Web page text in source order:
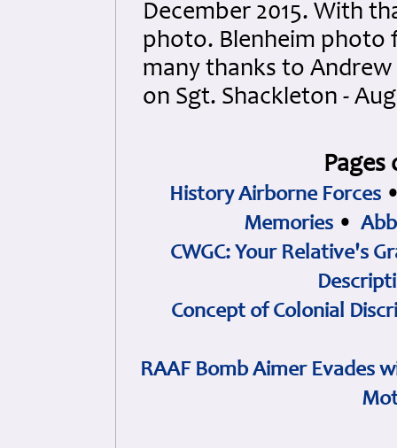
December 2015. With
photo. Blenheim photo
many thanks to
on Sgt. Shackleton -
History Airborne Forces
Memories •
CWGC: Your Relative's
Concept of Colonial
RAAF Bomb Aimer Evades